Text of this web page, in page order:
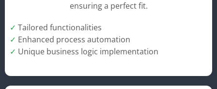
ensuring a perfect fit.
✓ Tailored functionalities
✓ Enhanced process automation
✓ Unique business logic implementation